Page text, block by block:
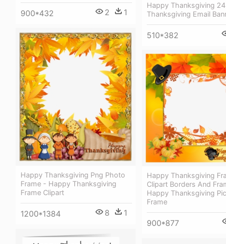
900*432 2 1
Happy Thanksgiving
Thanksgiving Email
510*382
Happy Thanksgiving Png Photo
Frame - Happy Thanksgiving
Frame Clipart
1200*1384 8 1
Happy Thanksgiving
Clipart Borders And
Happy Thanksgiving
Frame
900*877